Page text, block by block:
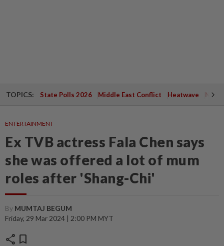
TOPICS: State Polls 2026 Middle East Conflict Heatwave
ENTERTAINMENT
Ex TVB actress Fala Chen says
she was offered a lot of mum
roles after 'Shang-Chi'
By MUMTAJ BEGUM
Friday, 29 Mar 2024 | 2:00 PM MYT
share bookmark